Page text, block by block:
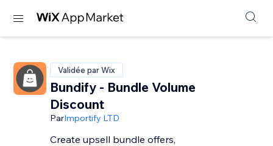
Validée par Wix
Bundify - Bundle Volume
Discount
ParImportify LTD
Create upsell bundle offers,